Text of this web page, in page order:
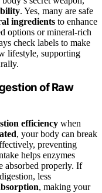
. Yes, many are safe
ingredients to enhance
options or mineral-rich
check labels to make
lifestyle, supporting
of Raw
efficiency when
, your body can break
preventing
helps enzymes
absorbed properly. If
less
, making your